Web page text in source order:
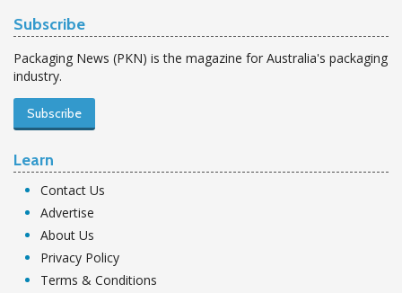
Subscribe
Packaging News (PKN) is the magazine for Australia's packaging
industry.
Subscribe
Learn
Contact Us
Advertise
About Us
Privacy Policy
Terms & Conditions